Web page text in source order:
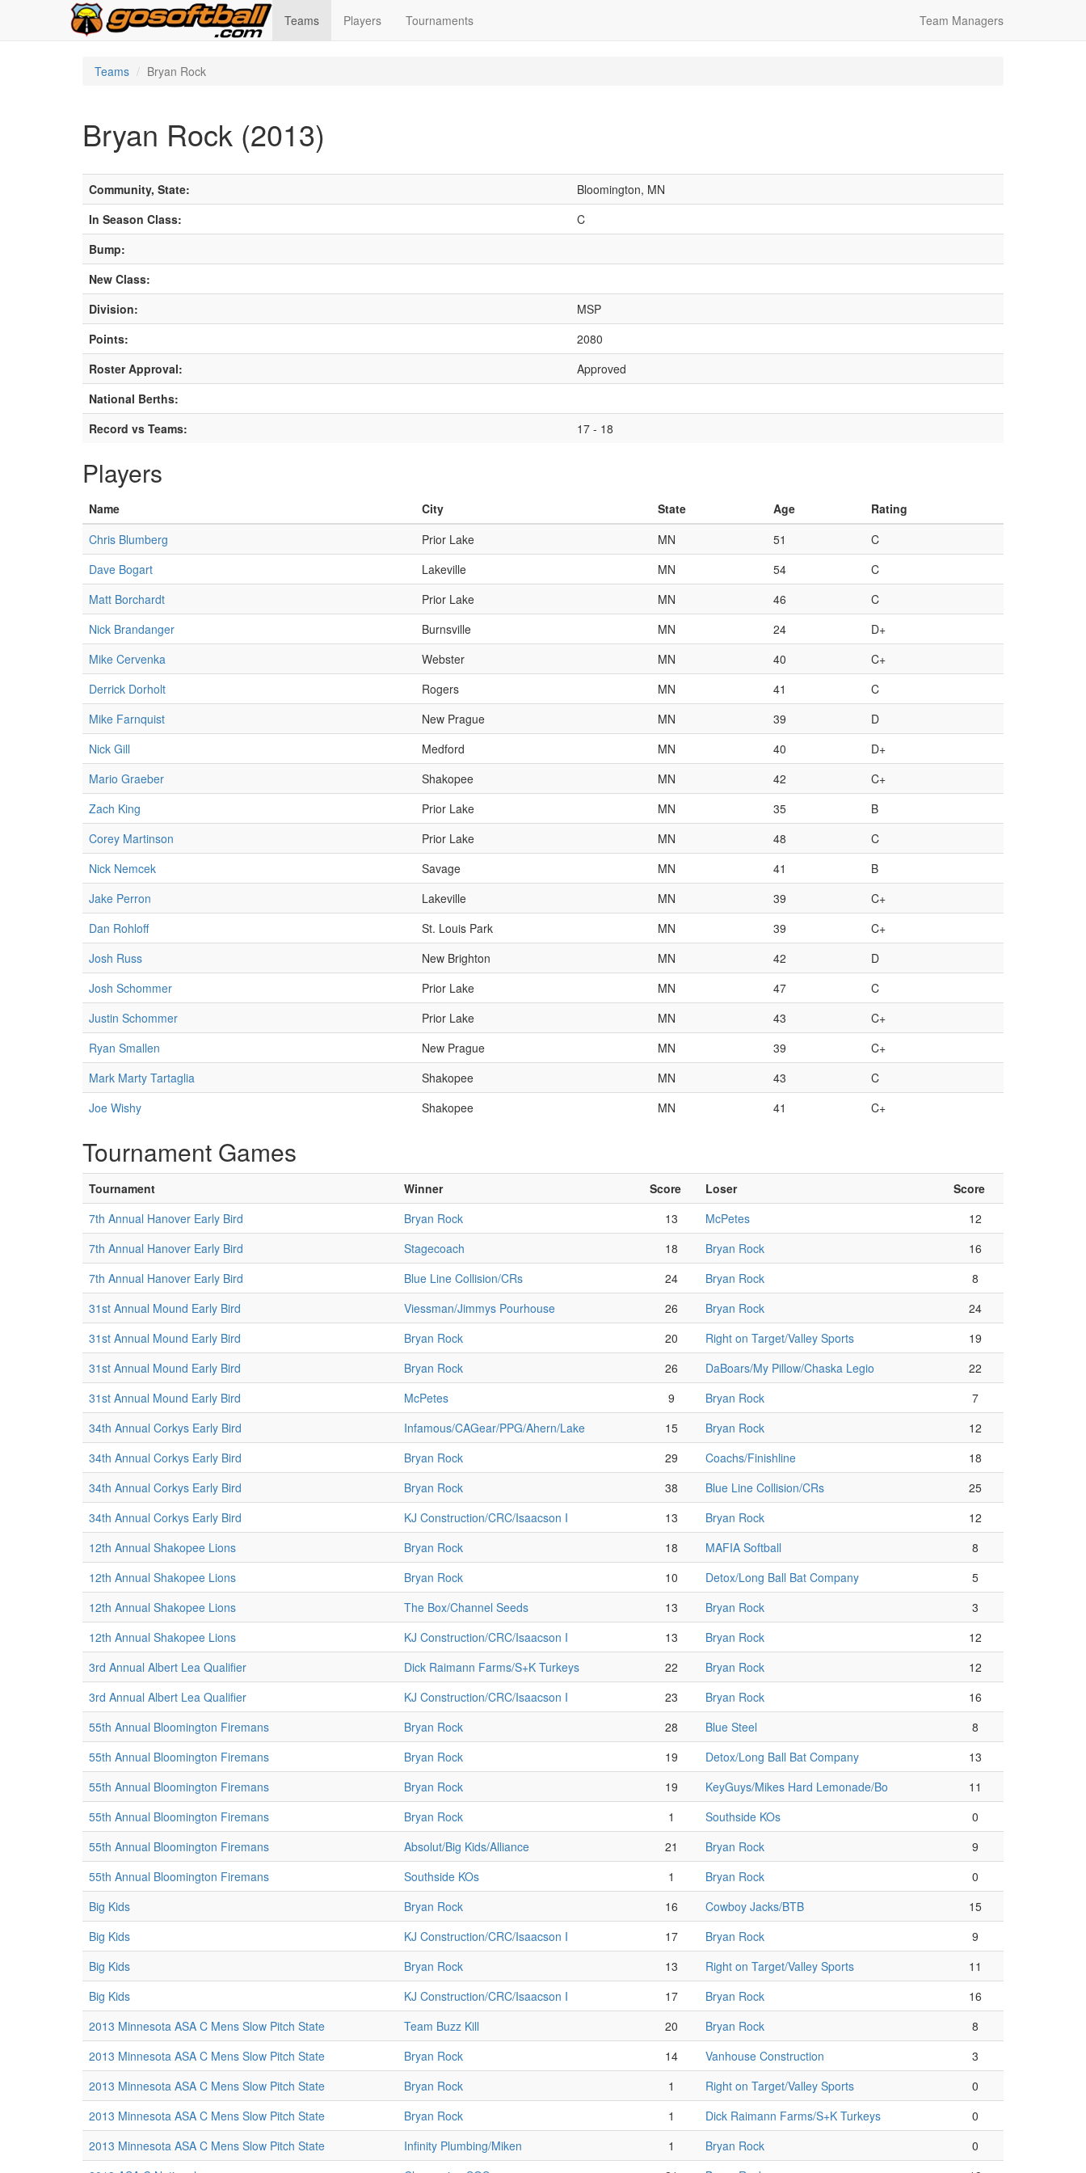
Teams Players Tournaments Team Managers
Teams Bryan Rock
Bryan Rock (2013)
Community, State:
Bloomington, MN
In Season Class:
C
Bump:
New Class:
Division:
MSP
Points:
2080
Roster Approval:
Approved
National Berths:
Record vs Teams:
17 - 18
Players
Name City State Age
Rating
Chris Blumberg
Prior Lake MN 51
C
Dave Bogart
Lakeville MN 54
C
Matt Borchardt
Prior Lake MN 46
C
Nick Brandanger
Burnsville MN 24
D+
Mike Cervenka
Webster MN 40
C+
Derrick Dorholt
Rogers MN 41
C
Mike Farnquist
New Prague MN 39
D
Nick Gill
Medford MN 40
D+
Mario Graeber
Shakopee MN 42
C+
Zach King
Prior Lake MN 35
B
Corey Martinson
Prior Lake MN 48
C
Nick Nemcek
Savage MN 41
B
Jake Perron
Lakeville MN 39
C+
Dan Rohloff
St. Louis Park MN 39
C+
Josh Russ
New Brighton MN 42
D
Josh Schommer
Prior Lake MN 47
C
Justin Schommer
Prior Lake MN 43
C+
Ryan Smallen
New Prague MN 39
C+
Mark Marty Tartaglia
Shakopee MN 43
C
Joe Wishy
Shakopee MN 41 C+
Tournament Games
Tournament Winner Score Loser
Score
7th Annual Hanover Early Bird
Bryan Rock 13 McPetes
12
7th Annual Hanover Early Bird
Stagecoach 18 Bryan Rock
16
7th Annual Hanover Early Bird
Blue Line Collision/CRs 24 Bryan Rock
8
31st Annual Mound Early Bird
Viessman/Jimmys Pourhouse 26 Bryan Rock
24
31st Annual Mound Early Bird
Bryan Rock 20 Right on Target/Valley Sports
19
31st Annual Mound Early Bird
Bryan Rock 26 DaBoars/My Pillow/Chaska Legio
22
31st Annual Mound Early Bird
McPetes 9 Bryan Rock
7
34th Annual Corkys Early Bird
Infamous/CAGear/PPG/Ahern/Lake 15 Bryan Rock
12
34th Annual Corkys Early Bird
Bryan Rock 29 Coachs/Finishline
18
34th Annual Corkys Early Bird
Bryan Rock 38 Blue Line Collision/CRs
25
34th Annual Corkys Early Bird
KJ Construction/CRC/Isaacson I 13 Bryan Rock
12
12th Annual Shakopee Lions
Bryan Rock 18 MAFIA Softball
8
12th Annual Shakopee Lions
Bryan Rock 10 Detox/Long Ball Bat Company
5
12th Annual Shakopee Lions
The Box/Channel Seeds 13 Bryan Rock
3
12th Annual Shakopee Lions
KJ Construction/CRC/Isaacson I 13 Bryan Rock
12
3rd Annual Albert Lea Qualifier
Dick Raimann Farms/S+K Turkeys 22 Bryan Rock
12
3rd Annual Albert Lea Qualifier
KJ Construction/CRC/Isaacson I 23 Bryan Rock
16
55th Annual Bloomington Firemans
Bryan Rock 28 Blue Steel
8
55th Annual Bloomington Firemans
Bryan Rock 19 Detox/Long Ball Bat Company
13
55th Annual Bloomington Firemans
Bryan Rock 19 KeyGuys/Mikes Hard Lemonade/Bo
11
55th Annual Bloomington Firemans
Bryan Rock 1 Southside KOs
0
55th Annual Bloomington Firemans
Absolut/Big Kids/Alliance 21 Bryan Rock
9
55th Annual Bloomington Firemans
Southside KOs 1 Bryan Rock
0
Big Kids
Bryan Rock 16 Cowboy Jacks/BTB
15
Big Kids
KJ Construction/CRC/Isaacson I 17 Bryan Rock
9
Big Kids
Bryan Rock 13 Right on Target/Valley Sports
11
Big Kids
KJ Construction/CRC/Isaacson I 17 Bryan Rock
16
2013 Minnesota ASA C Mens Slow Pitch State
Team Buzz Kill 20 Bryan Rock
8
2013 Minnesota ASA C Mens Slow Pitch State
Bryan Rock 14 Vanhouse Construction
3
2013 Minnesota ASA C Mens Slow Pitch State
Bryan Rock 1 Right on Target/Valley Sports
0
2013 Minnesota ASA C Mens Slow Pitch State
Bryan Rock 1 Dick Raimann Farms/S+K Turkeys
0
2013 Minnesota ASA C Mens Slow Pitch State
Infinity Plumbing/Miken 1 Bryan Rock
0